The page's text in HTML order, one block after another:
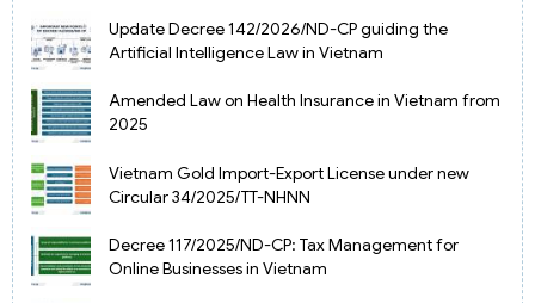
Update Decree 142/2026/ND-CP guiding the
Artificial Intelligence Law in Vietnam
Amended Law on Health Insurance in Vietnam from
2025
Vietnam Gold Import-Export License under new
Circular 34/2025/TT-NHNN
Decree 117/2025/ND-CP: Tax Management for
Online Businesses in Vietnam